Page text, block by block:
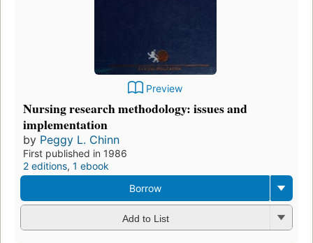
Preview
Nursing research methodology: issues and
implementation
by Peggy L. Chinn
First published in 1986
2 editions, 1 ebook
Borrow
Add to List